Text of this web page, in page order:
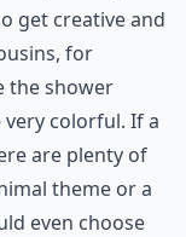
get creative and
for
the shower
very colorful. If a
are plenty of
theme or a
even choose